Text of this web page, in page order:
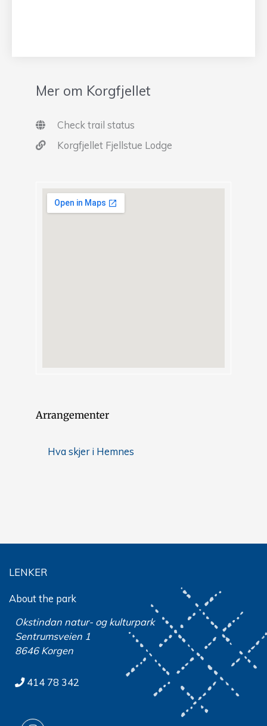
Mer om Korgfjellet
Check trail status
Korgfjellet Fjellstue Lodge
Arrangementer
Hva skjer i Hemnes
LENKER
About the park
Okstindan natur- og kulturpark
Sentrumsveien 1
8646 Korgen
414 78 342